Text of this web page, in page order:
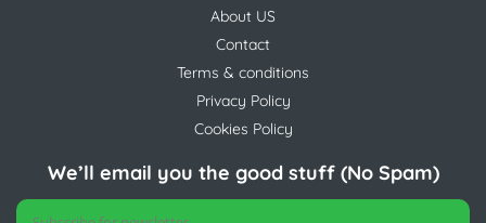
About US
Contact
Terms & conditions
Privacy Policy
Cookies Policy
We’ll email you the good stuff (No Spam)